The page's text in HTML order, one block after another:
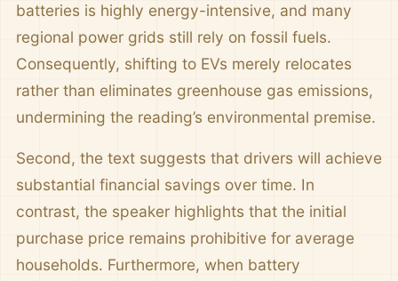
batteries is highly energy-intensive, and many
regional power grids still rely on fossil fuels.
Consequently, shifting to EVs merely relocates
rather than eliminates greenhouse gas emissions,
undermining the reading’s environmental premise.
Second, the text suggests that drivers will achieve
substantial financial savings over time. In
contrast, the speaker highlights that the initial
purchase price remains prohibitive for average
households. Furthermore, when battery